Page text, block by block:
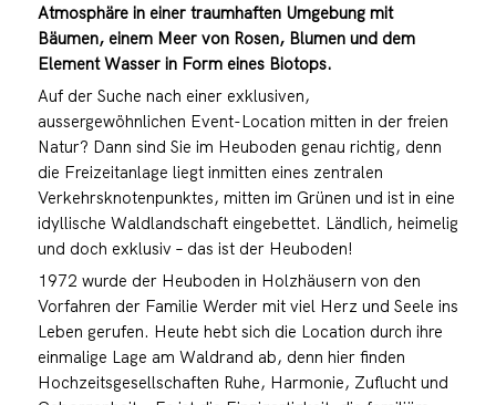
Atmosphäre in einer traumhaften Umgebung mit
Bäumen, einem Meer von Rosen, Blumen und dem
Element Wasser in Form eines Biotops.
Auf der Suche nach einer exklusiven,
aussergewöhnlichen Event-Location mitten in der freien
Natur? Dann sind Sie im Heuboden genau richtig, denn
die Freizeitanlage liegt inmitten eines zentralen
Verkehrsknotenpunktes, mitten im Grünen und ist in eine
idyllische Waldlandschaft eingebettet. Ländlich, heimelig
und doch exklusiv – das ist der Heuboden!
1972 wurde der Heuboden in Holzhäusern von den
Vorfahren der Familie Werder mit viel Herz und Seele ins
Leben gerufen. Heute hebt sich die Location durch ihre
einmalige Lage am Waldrand ab, denn hier finden
Hochzeitsgesellschaften Ruhe, Harmonie, Zuflucht und